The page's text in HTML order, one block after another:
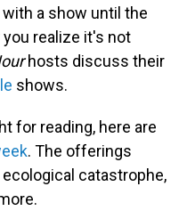
a show until the
realize it's not
hosts discuss their
shows.
for reading, here are
. The offerings
catastrophe,